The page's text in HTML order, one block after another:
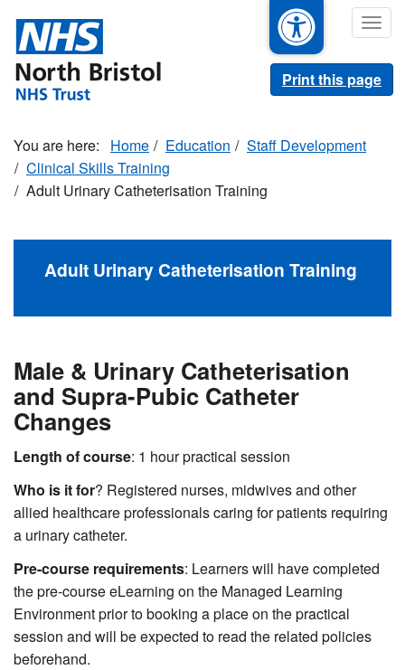
main
content
Print this page
Home Education
Staff Development
Clinical Skills Training
Adult Urinary Catheterisation Training
Adult Urinary Catheterisation Training
Male & Urinary Catheterisation
and Supra-Pubic Catheter
Changes
Length of course: 1 hour practical session
Who is it for? Registered nurses, midwives and other
allied healthcare professionals caring for patients requiring
a urinary catheter.
Pre-course requirements: Learners will have completed
the pre-course eLearning on the Managed Learning
Environment prior to booking a place on the practical
session and will be expected to read the related policies
beforehand.